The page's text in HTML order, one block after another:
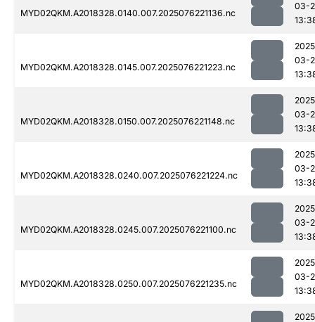
MYD02QKM.A2018328.0140.007.2025076221136.nc
03-
MYD02QKM.A2018328.0145.007.2025076221223.nc
03-
MYD02QKM.A2018328.0150.007.2025076221148.nc
03-
MYD02QKM.A2018328.0240.007.2025076221224.nc
03-
MYD02QKM.A2018328.0245.007.2025076221100.nc
03-
MYD02QKM.A2018328.0250.007.2025076221235.nc
03-